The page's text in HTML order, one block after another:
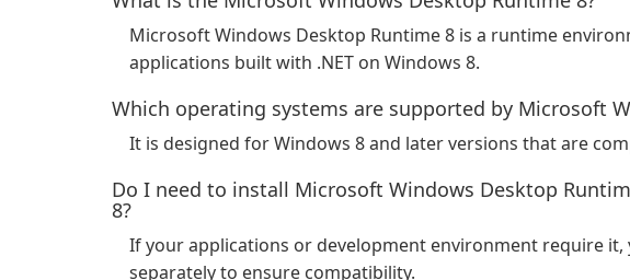
Microsoft Windows Desktop Runtime 8 is a runtime
applications built with .NET on Windows 8.
Which operating systems are supported by Microsoft
It is designed for Windows 8 and later versions that are
Do I need to install Microsoft Windows Desktop
8?
If your applications or development environment require
separately to ensure compatibility.